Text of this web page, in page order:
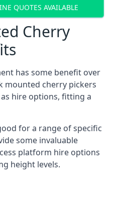
QUOTES AVAILABLE
Cherry
has some benefit over
mounted cherry pickers
hire options, fitting a
for a range of specific
some invaluable
platform hire options
height levels.